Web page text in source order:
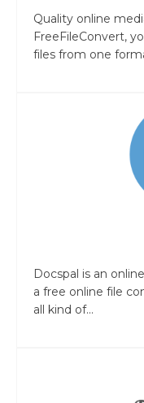
Quality online
FreeFileConvert,
files from one
Docspal is an
a free online file
all kind of...